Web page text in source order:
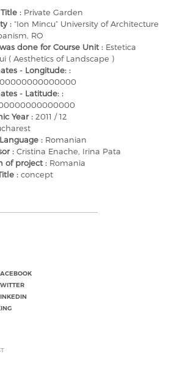
: Private Garden
: “Ion Mincu” University of Architecture
RO
done for Course Unit : Estetica
( Aesthetics of Landscape )
- Longitude: :
- Latitude: :
Year : 2011 / 12
: Romanian
: Cristina Enache, Irina Pata
of project : Romania
: concept